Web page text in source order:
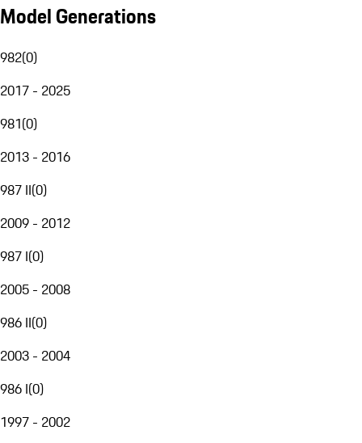
Model Generations
982(0)
2017 - 2025
981(0)
2013 - 2016
987 II(0)
2009 - 2012
987 I(0)
2005 - 2008
986 II(0)
2003 - 2004
986 I(0)
1997 - 2002